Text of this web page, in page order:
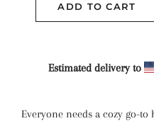
ADD TO CART
Estimated delivery to
Everyone needs a cozy go-